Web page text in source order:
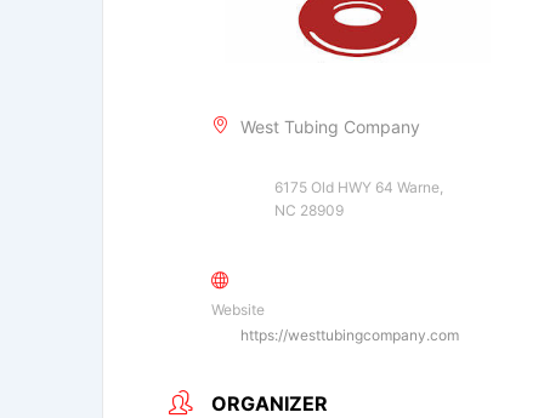
West Tubing Company
6175 Old HWY 64 Warne,
NC 28909
Website
https://westtubingcompany.com
ORGANIZER